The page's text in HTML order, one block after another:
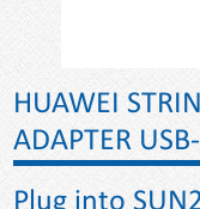
HUAWEI
ADAPTER
Plug into